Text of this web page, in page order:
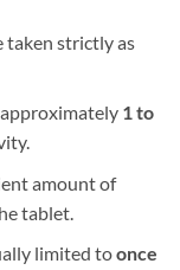
taken strictly as
1 to
amount of
tablet.
limited to once